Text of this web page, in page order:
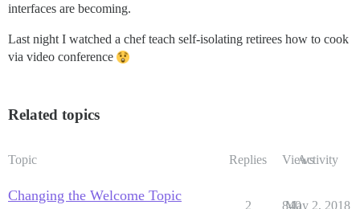
interfaces are becoming.
Last night I watched a chef teach self-isolating retirees how to cook
via video conference
Related topics
Topic Replies ViewsActivity
Changing the Welcome Topic
2 840
May 2, 2018